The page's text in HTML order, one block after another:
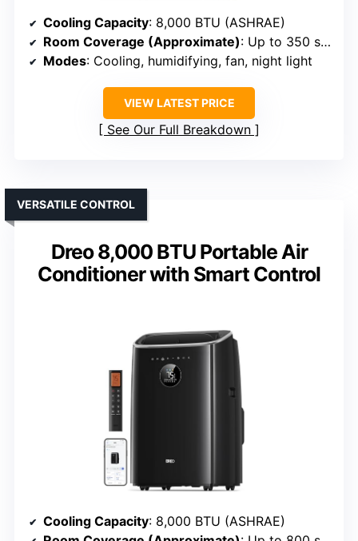
Cooling Capacity: 8,000 BTU (ASHRAE)
Room Coverage (Approximate): Up to 350 sq. ft.
Modes: Cooling, humidifying, fan, night light
VIEW LATEST PRICE
See Our Full Breakdown
Dreo 8,000 BTU Portable Air
Conditioner with Smart Control
VERSATILE CONTROL
Cooling Capacity: 8,000 BTU (ASHRAE)